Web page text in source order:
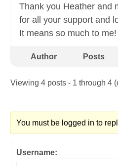
Thank you Heather and
for all your support and
It means so much to me!
Author Posts
Viewing 4 posts - 1 through 4
You must be logged in to
Username: